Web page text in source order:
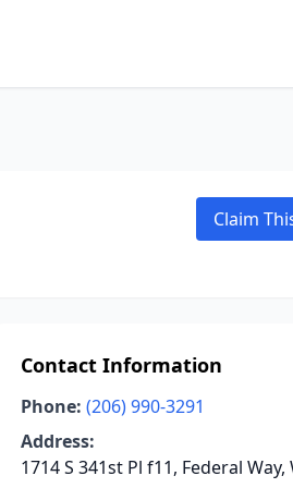
Claim
Contact Information
Phone: (206) 990-3291
Address:
1714 S 341st Pl f11, Federal